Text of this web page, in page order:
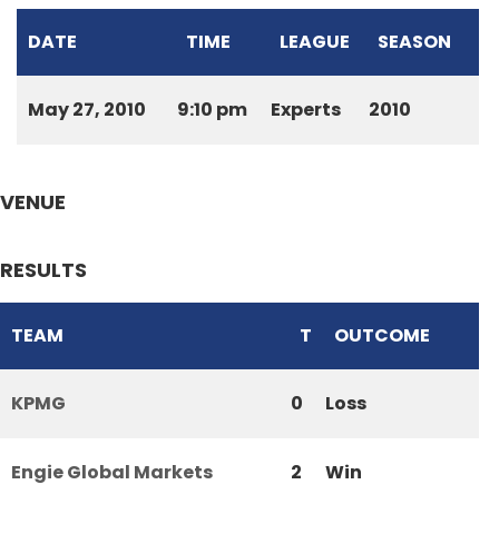
DATE TIME LEAGUE SEASON
May 27, 2010 9:10 pm Experts 2010
VENUE
RESULTS
TEAM T OUTCOME
KPMG 0 Loss
Engie Global Markets 2 Win